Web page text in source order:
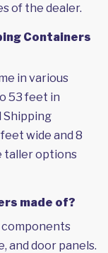
of the dealer.
Containers
in various
53 feet in
Shipping
wide and 8
taller options
made of?
components
and door panels.